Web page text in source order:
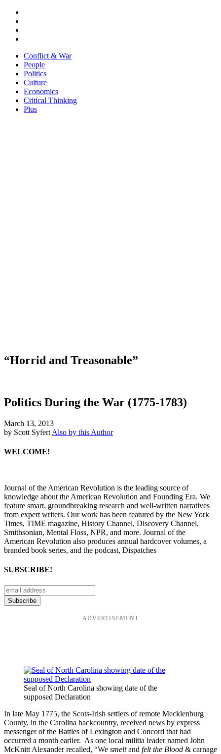
Conflict & War
People
Politics
Culture
Economics
Critical Thinking
Plus
“Horrid and Treasonable”
Politics During the War (1775-1783)
March 13, 2013
by Scott Syfert Also by this Author
WELCOME!
Journal of the American Revolution is the leading source of
knowledge about the American Revolution and Founding Era. We
feature smart, groundbreaking research and well-written narratives
from expert writers. Our work has been featured by the New York
Times, TIME magazine, History Channel, Discovery Channel,
Smithsonian, Mental Floss, NPR, and more. Journal of the
American Revolution also produces annual hardcover volumes, a
branded book series, and the podcast, Dispatches
SUBSCRIBE!
ADVERTISEMENT
Seal of North Carolina showing date of the
supposed Declaration
In late May 1775, the Scots-Irish settlers of remote Mecklenburg
County, in the Carolina backcountry, received news by express
messenger of the Battles of Lexington and Concord that had
occurred a month earlier. As one local militia leader named John
McKnitt Alexander recalled, “We smeltand felt the Blood & carnage